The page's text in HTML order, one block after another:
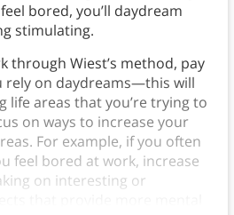
bored, you’ll daydream
stimulating.
through Wiest’s method, pay
rely on daydreams—this will
life areas that you’re trying to
on ways to increase your
For example, if you often
feel bored at work, increase
on interesting or